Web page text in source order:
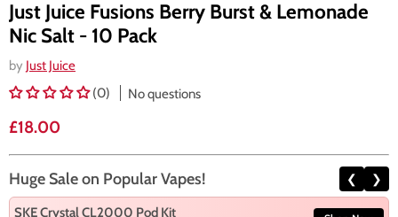
Just Juice Fusions Berry Burst & Lemonade
Nic Salt - 10 Pack
by Just Juice
(0)
No questions
Current price
£18.00
Huge Sale on Popular Vapes! ❮ ❯
SKE Crystal CL2000 Pod Kit